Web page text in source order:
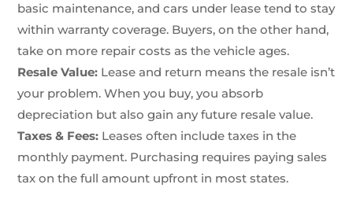
basic maintenance, and cars under lease tend to stay
within warranty coverage. Buyers, on the other hand,
take on more repair costs as the vehicle ages.
Resale Value: Lease and return means the resale isn’t
your problem. When you buy, you absorb
depreciation but also gain any future resale value.
Taxes & Fees: Leases often include taxes in the
monthly payment. Purchasing requires paying sales
tax on the full amount upfront in most states.